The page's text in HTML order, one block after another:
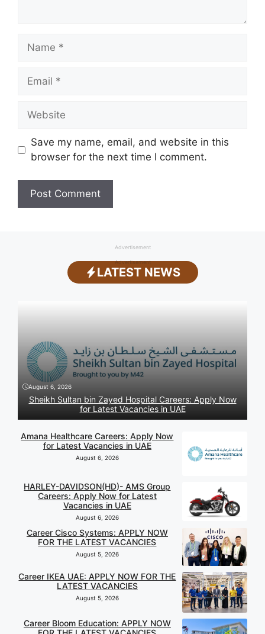
Name
Email
Website
Save my name, email, and website in this
browser for the next time I comment.
Advertisement
Advertisement
LATEST NEWS
August 6, 2026
Sheikh Sultan bin Zayed Hospital Careers: Apply Now
for Latest Vacancies in UAE
Amana Healthcare Careers: Apply Now
for Latest Vacancies in UAE
August 6, 2026
HARLEY-DAVIDSON(HD)- AMS Group
Careers: Apply Now for Latest
Vacancies in UAE
August 6, 2026
Career Cisco Systems: APPLY NOW
FOR THE LATEST VACANCIES
August 5, 2026
Career IKEA UAE: APPLY NOW FOR THE
LATEST VACANCIES
August 5, 2026
Career Bloom Education: APPLY NOW